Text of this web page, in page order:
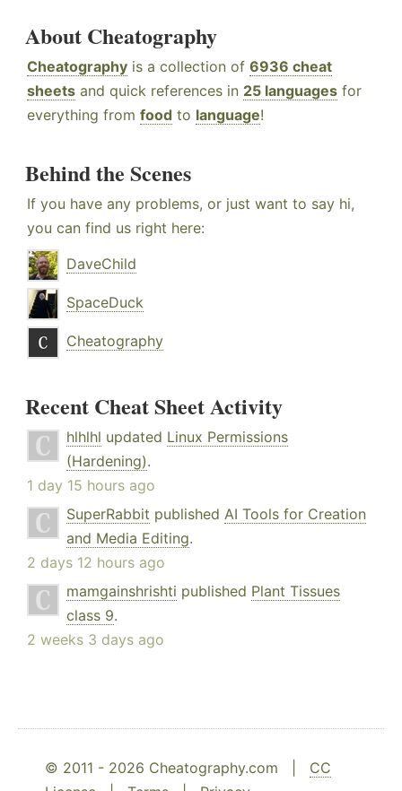
About Cheatography
Cheatography is a collection of 6936 cheat
sheets and quick references in 25 languages for
everything from food to language!
Behind the Scenes
If you have any problems, or just want to say hi,
you can find us right here:
DaveChild
SpaceDuck
Cheatography
Recent Cheat Sheet Activity
hlhlhl updated Linux Permissions
(Hardening).
1 day 15 hours ago
SuperRabbit published AI Tools for Creation
and Media Editing.
2 days 12 hours ago
mamgainshrishti published Plant Tissues
class 9.
2 weeks 3 days ago
© 2011 - 2026 Cheatography.com | CC